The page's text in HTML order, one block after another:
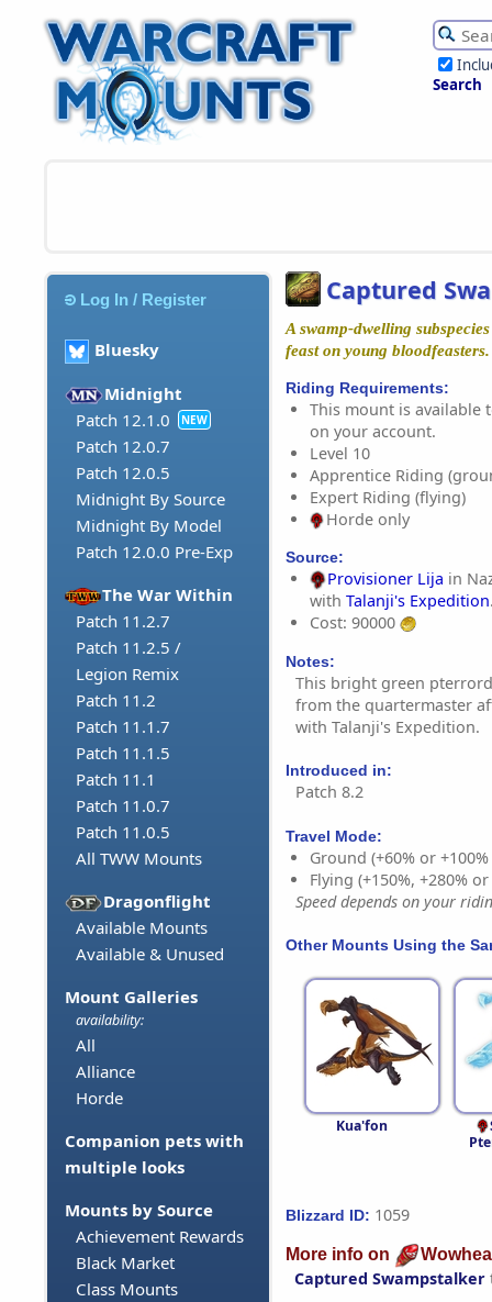
Search
Log In / Register
Bluesky
Midnight
Patch 12.1.0
NEW
Patch 12.0.7
Patch 12.0.5
Midnight By Source
Midnight By Model
Patch 12.0.0 Pre-Exp
The War Within
Patch 11.2.7
Patch 11.2.5 /
Legion Remix
Patch 11.2
Patch 11.1.7
Patch 11.1.5
Patch 11.1
Patch 11.0.7
Patch 11.0.5
All TWW Mounts
Dragonflight
Available Mounts
Available & Unused
Mount Galleries
availability:
All
Alliance
Horde
Companion pets with
multiple looks
Mounts by Source
Achievement Rewards
Black Market
Class Mounts
Captured
A swamp-dwelling
feast on young bloodfeasters.
Riding Requirements:
This mount is available
on your account.
Level 10
Apprentice Riding
Expert Riding (flying)
Horde only
Source:
Provisioner Lija in
with Talanji's Expedition
Cost: 90000
Notes:
This bright green
from the quartermaster
with Talanji's Expedition.
Introduced in:
Patch 8.2
Travel Mode:
Ground (+60% or
Flying (+150%, +280%
Speed depends on your
Other Mounts Using the
Kua'fon
Blizzard ID: 1059
More info on
Captured Swampstalker